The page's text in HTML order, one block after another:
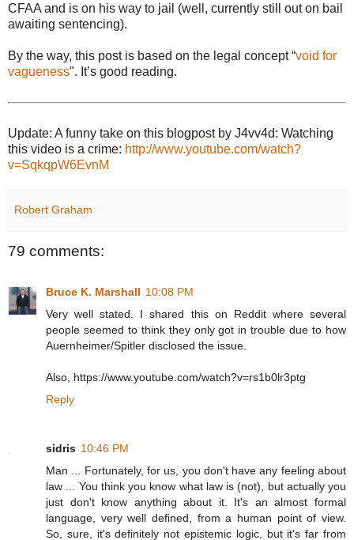
CFAA and is on his way to jail (well, currently still out on bail
awaiting sentencing).
By the way, this post is based on the legal concept “void for
vagueness". It’s good reading.
Update: A funny take on this blogpost by J4vv4d: Watching
this video is a crime: http://www.youtube.com/watch?
v=SqkqpW6EvnM
Robert Graham
79 comments:
Bruce K. Marshall 10:08 PM
Very well stated. I shared this on Reddit where several
people seemed to think they only got in trouble due to how
Auernheimer/Spitler disclosed the issue.
Also, https://www.youtube.com/watch?v=rs1b0lr3ptg
Reply
sidris 10:46 PM
Man ... Fortunately, for us, you don't have any feeling about
law ... You think you know what law is (not), but actually you
just don't know anything about it. It's an almost formal
language, very well defined, from a human point of view.
So, sure, it's definitely not epistemic logic, but it's far from